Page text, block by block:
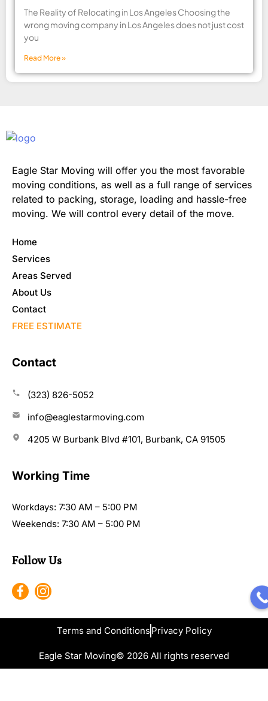
The Reality of Relocating in Los Angeles Choosing the
wrong moving company in Los Angeles does not just cost
you
Read More »
Eagle Star Moving will offer you the most favorable
moving conditions, as well as a full range of services
related to packing, storage, loading and hassle-free
moving. We will control every detail of the move.
Home
Services
Areas Served
About Us
Contact
FREE ESTIMATE
Contact
(323) 826-5052
info@eaglestarmoving.com
4205 W Burbank Blvd #101, Burbank, CA 91505
Working Time
Workdays: 7:30 AM – 5:00 PM
Weekends: 7:30 AM – 5:00 PM
Follow Us
Terms and ConditionsPrivacy Policy
Eagle Star Moving© 2026 All rights reserved